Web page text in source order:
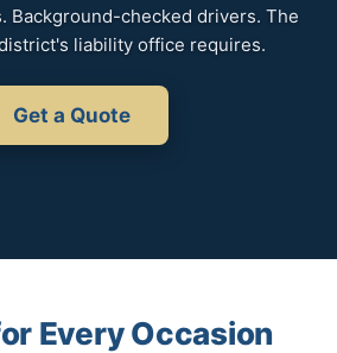
Background-checked drivers. The
liability office requires.
Get a Quote
Every Occasion